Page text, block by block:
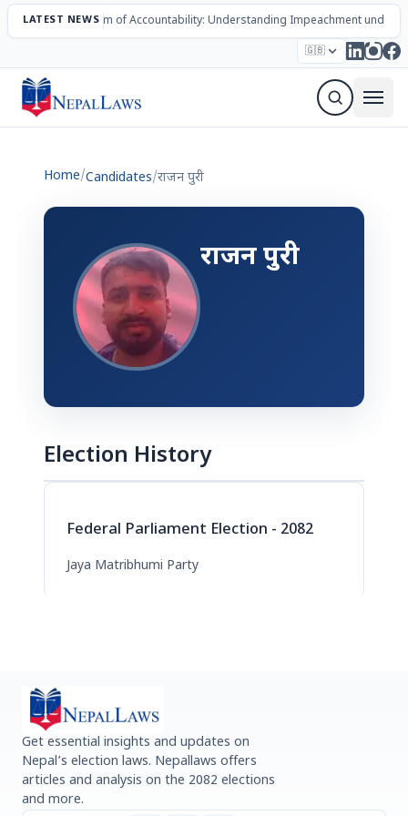
LATEST NEWS
The Mechanism of Accountability: Understanding Impeachment under
🇬🇧
Election – 2082 Candidates Parties Articles
Home/Candidates/राजन पुरी
राजन पुरी
Election History
Federal Parliament Election - 2082
Jaya Matribhumi Party
Get essential insights and updates on
Nepal’s election laws. Nepallaws offers
articles and analysis on the 2082 elections
and more.